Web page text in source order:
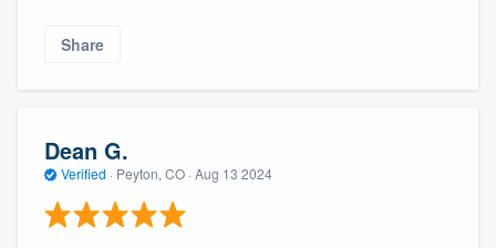
Share
Dean G.
Verified · Peyton, CO · Aug 13 2024